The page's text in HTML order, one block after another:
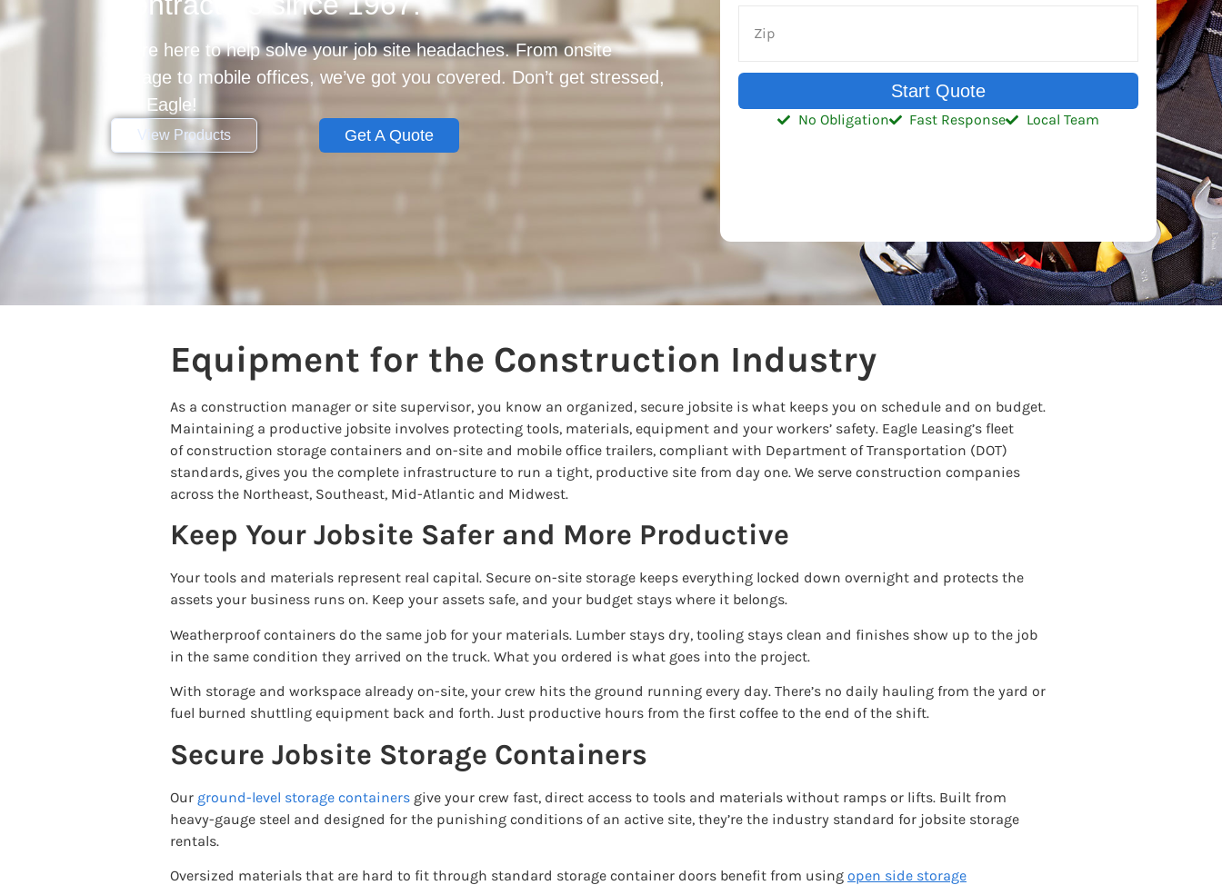
We’re here to help solve your job site headaches. From onsite
storage to mobile offices, we’ve got you covered. Don’t get stressed,
Get Eagle!
View Products Get A Quote
Start Quote
No Obligation Fast Response Local Team
Equipment for the Construction Industry
As a construction manager or site supervisor, you know an organized, secure jobsite is what keeps you on schedule and on budget.
Maintaining a productive jobsite involves protecting tools, materials, equipment and your workers’ safety. Eagle Leasing’s fleet
of construction storage containers and on-site and mobile office trailers, compliant with Department of Transportation (DOT)
standards, gives you the complete infrastructure to run a tight, productive site from day one. We serve construction companies
across the Northeast, Southeast, Mid-Atlantic and Midwest.
Keep Your Jobsite Safer and More Productive
Your tools and materials represent real capital. Secure on-site storage keeps everything locked down overnight and protects the
assets your business runs on. Keep your assets safe, and your budget stays where it belongs.
Weatherproof containers do the same job for your materials. Lumber stays dry, tooling stays clean and finishes show up to the job
in the same condition they arrived on the truck. What you ordered is what goes into the project.
With storage and workspace already on-site, your crew hits the ground running every day. There’s no daily hauling from the yard or
fuel burned shuttling equipment back and forth. Just productive hours from the first coffee to the end of the shift.
Secure Jobsite Storage Containers
Our ground-level storage containers give your crew fast, direct access to tools and materials without ramps or lifts. Built from
heavy-gauge steel and designed for the punishing conditions of an active site, they’re the industry standard for jobsite storage
rentals.
Oversized materials that are hard to fit through standard storage container doors benefit from using open side storage